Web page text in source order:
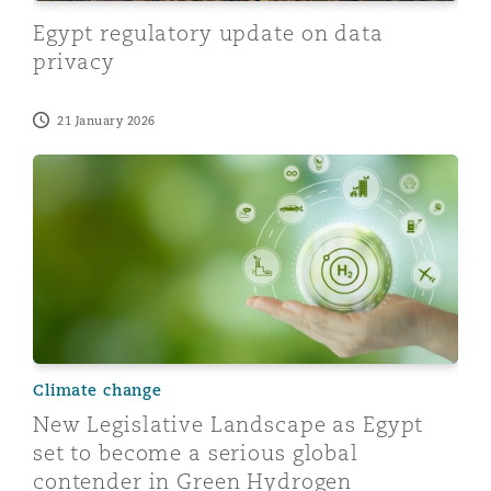
Reinsurance
Francisco
Egypt regulatory update on data
privacy
21 January 2026
New Legislative Landscape as Egypt set to become
Climate change
New Legislative Landscape as Egypt
set to become a serious global
contender in Green Hydrogen